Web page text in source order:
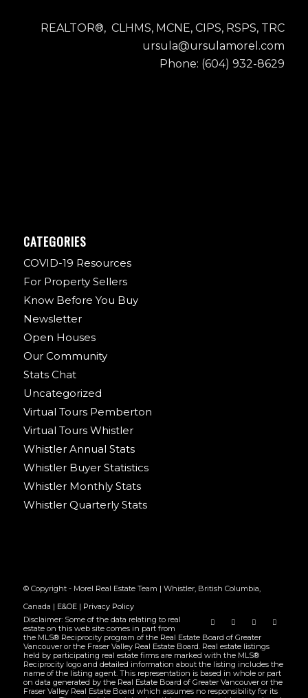
REALTOR®, CLHMS, MCNE, CIPS, RSPS, TRC
ursula@ursulamorel.com
Phone: (604) 932-8629
CATEGORIES
COVID-19 Resources
For Property Sellers
Know Before You Buy
Newsletter
Open Houses
Our Community
Stats Chat
Uncategorized
Virtual Tours Pemberton
Virtual Tours Whistler
Whistler Annual Stats
Whistler Buyer Statistics
Whistler Monthly Stats
Whistler Quarterly Stats
© Copyright - Morel Real Estate Team | Whistler, British Columbia,
Canada | E&OE| Privacy Policy
Disclaimer: Some of the data relating to real
estate on this web site comes in part from
the MLS® Reciprocity program of the Real Estate Board of Greater
Vancouver or the Fraser Valley Real Estate Board. Real estate listings
held by participating real estate firms are marked with the MLS®
Reciprocity logo and detailed information about the listing includes the
name of the listing agent. This representation is based in whole or part
on data generated by the Real Estate Board of Greater Vancouver or the
Fraser Valley Real Estate Board which assumes no responsibility for its